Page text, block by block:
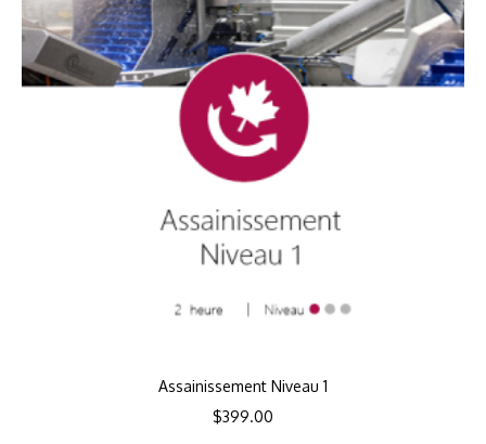
Assainissement Niveau 1
$399.00